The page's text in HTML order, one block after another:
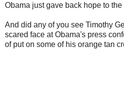
Obama just gave back hope to the
And did any of you see Timothy
scared face at Obama's press
of put on some of his orange tan